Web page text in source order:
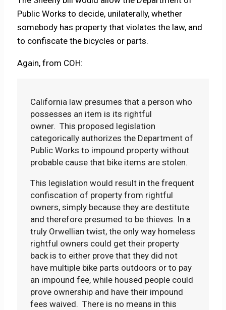
Public Works to decide, unilaterally, whether
somebody has property that violates the law, and
to confiscate the bicycles or parts.
Again, from COH:
California law presumes that a person who
possesses an item is its rightful
owner. This proposed legislation
categorically authorizes the Department of
Public Works to impound property without
probable cause that bike items are stolen.
This legislation would result in the frequent
confiscation of property from rightful
owners, simply because they are destitute
and therefore presumed to be thieves. In a
truly Orwellian twist, the only way homeless
rightful owners could get their property
back is to either prove that they did not
have multiple bike parts outdoors or to pay
an impound fee, while housed people could
prove ownership and have their impound
fees waived. There is no means in this